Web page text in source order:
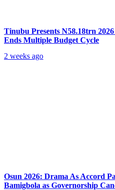
Tinubu Presents N58.18trn
Ends Multiple Budget Cycle
2 weeks ago
Osun 2026: Drama As Accord
Bamigbola as Governorship